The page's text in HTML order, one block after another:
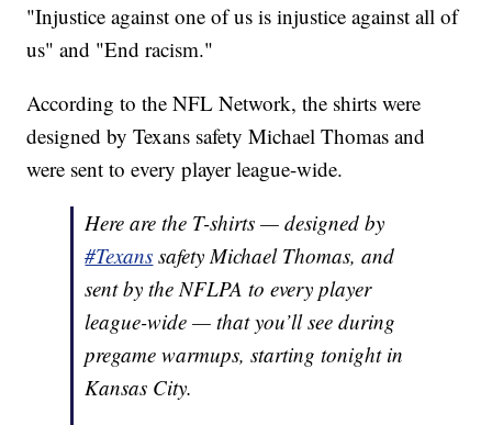
"Injustice against one of us is injustice against all of
us" and "End racism."
According to the NFL Network, the shirts were
designed by Texans safety Michael Thomas and
were sent to every player league-wide.
Here are the T-shirts — designed by
#Texans safety Michael Thomas, and
sent by the NFLPA to every player
league-wide — that you’ll see during
pregame warmups, starting tonight in
Kansas City.